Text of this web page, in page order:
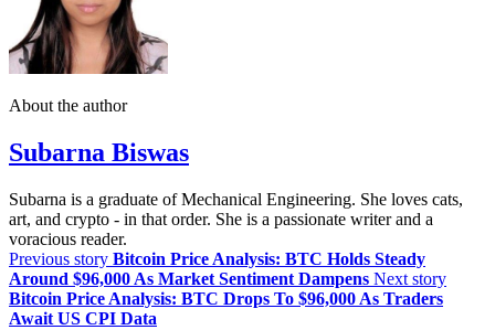
About the author
Subarna Biswas
Subarna is a graduate of Mechanical Engineering. She loves cats,
art, and crypto - in that order. She is a passionate writer and a
voracious reader.
Previous story Bitcoin Price Analysis: BTC Holds Steady
Around $96,000 As Market Sentiment Dampens Next story
Bitcoin Price Analysis: BTC Drops To $96,000 As Traders
Await US CPI Data